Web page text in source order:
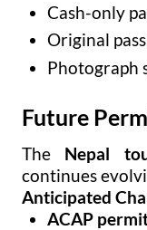
Cash-only
Original
Photograph
Future
The Nepal
continues
Anticipated
ACAP